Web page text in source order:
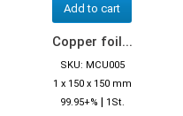
Add to cart
Copper foil...
SKU: MCU005
1 x 150 x 150 mm
99.95+% | 1St.